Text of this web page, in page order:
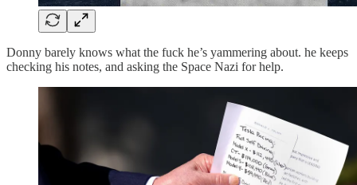
Donny barely knows what the fuck he’s yammering about. he keeps
checking his notes, and asking the Space Nazi for help.